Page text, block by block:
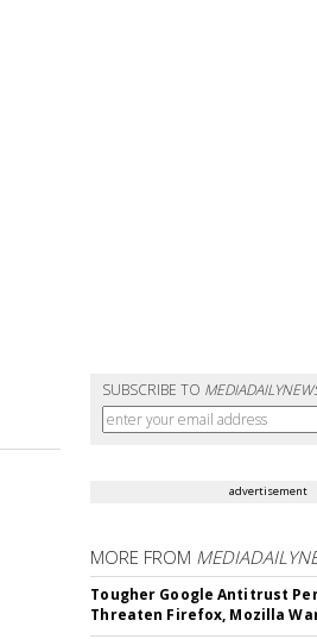
SUBSCRIBE TO
advertisement
MORE FROM
Tougher Google Antitrust
Threaten Firefox, Mozilla